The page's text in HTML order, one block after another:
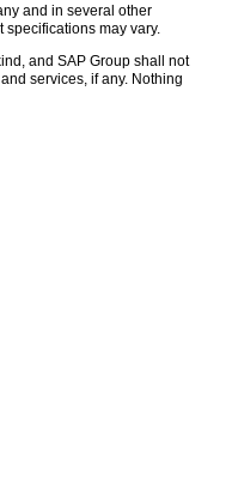
and in several other
may vary.
and SAP Group shall not
services, if any. Nothing